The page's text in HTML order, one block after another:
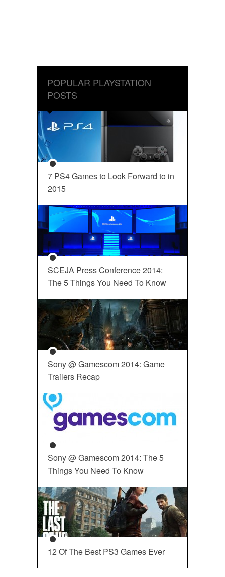
POPULAR PLAYSTATION
POSTS
7 PS4 Games to Look Forward to in
2015
SCEJA Press Conference 2014:
The 5 Things You Need To Know
Sony @ Gamescom 2014: Game
Trailers Recap
Sony @ Gamescom 2014: The 5
Things You Need To Know
12 Of The Best PS3 Games Ever